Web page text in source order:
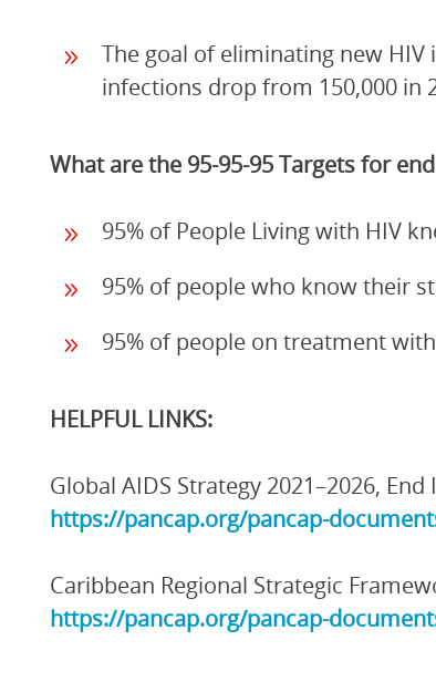
The goal of eliminating new
infections drop from 150,000 in
What are the 95-95-95 Targets for
95% of People Living with HIV
95% of people who know their
95% of people on treatment
HELPFUL LINKS:
Global AIDS Strategy 2021–2026,
https://pancap.org/pancap-
Caribbean Regional Strategic
https://pancap.org/pancap-